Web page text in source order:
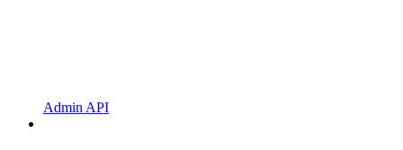
Admin API